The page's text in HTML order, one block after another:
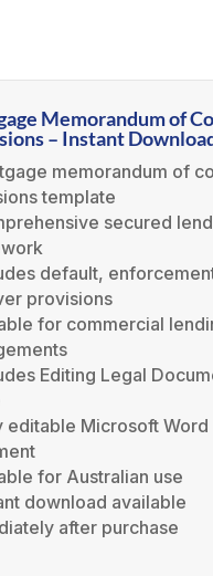
Memorandum of
– Instant
memorandum of
template
secured
default,
provisions
for commercial
Editing Legal
editable Microsoft Word
for Australian use
download available
after purchase